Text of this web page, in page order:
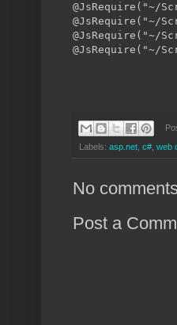
@JsRequire("~/
@JsRequire("~/
Labels: asp.net c# web
No
Post a